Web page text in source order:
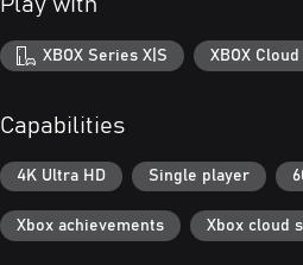
Play with
XBOX Series X|S XBOX
Capabilities
4K Ultra HD Single player
Xbox achievements Xbox cloud